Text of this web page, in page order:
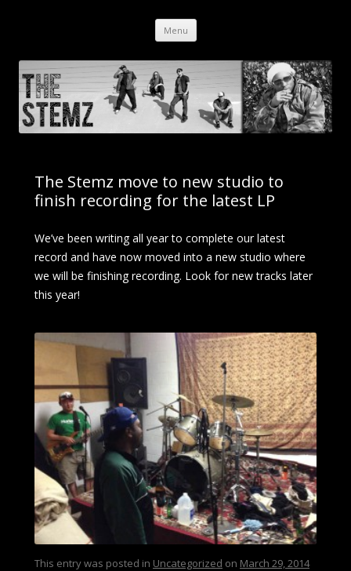
Orange, CA – Dub / Hip Hop / Reggae
Menu
The Stemz move to new studio to
finish recording for the latest LP
We’ve been writing all year to complete our latest
record and have now moved into a new studio where
we will be finishing recording. Look for new tracks later
this year!
This entry was posted in Uncategorized on March 29, 2014